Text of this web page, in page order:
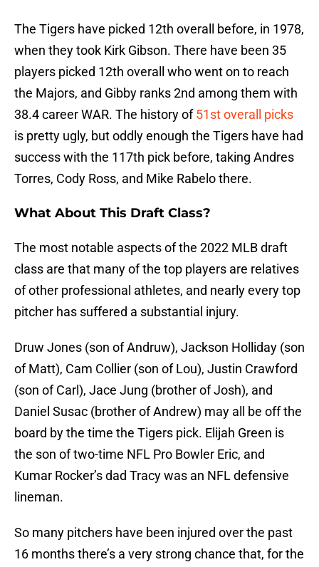
The Tigers have picked 12th overall before, in 1978,
when they took Kirk Gibson. There have been 35
players picked 12th overall who went on to reach
the Majors, and Gibby ranks 2nd among them with
38.4 career WAR. The history of51st overall picks
is pretty ugly, but oddly enough the Tigers have had
success with the 117th pick before, taking Andres
Torres, Cody Ross, and Mike Rabelo there.
What About This Draft Class?
The most notable aspects of the 2022 MLB draft
class are that many of the top players are relatives
of other professional athletes, and nearly every top
pitcher has suffered a substantial injury.
Druw Jones (son of Andruw), Jackson Holliday (son
of Matt), Cam Collier (son of Lou), Justin Crawford
(son of Carl), Jace Jung (brother of Josh), and
Daniel Susac (brother of Andrew) may all be off the
board by the time the Tigers pick. Elijah Green is
the son of two-time NFL Pro Bowler Eric, and
Kumar Rocker’s dad Tracy was an NFL defensive
lineman.
So many pitchers have been injured over the past
16 months there’s a very strong chance that, for the